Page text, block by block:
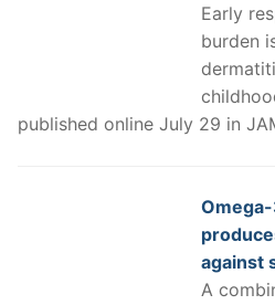
Early
burden
published online July 29 in
against
A